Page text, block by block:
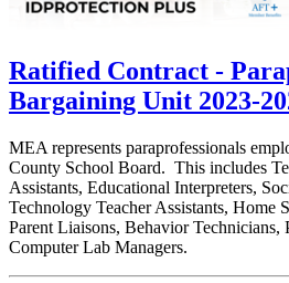
Ratified Contract -
Bargaining Unit 2023-
MEA represents paraprofessionals
County School Board. This includes
Assistants, Educational Interpreters,
Technology Teacher Assistants, Home
Parent Liaisons, Behavior Technicians,
Computer Lab Managers.